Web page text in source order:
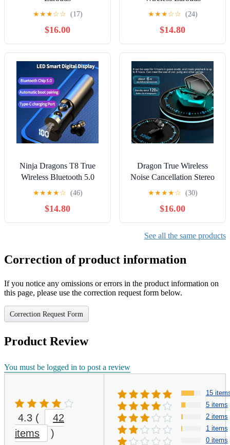
★★★☆☆ (17)
$16.00
★★★☆☆ (24)
$14.80
Ninja Dragons T8 True
Wireless Bluetooth 5.0
Earbuds
★★★★☆ (46)
$14.80
Dragon True Wireless
Noise Cancellation Stereo
Gaming Bluetooth Earbuds
★★★★☆ (30)
$16.00
See all the same products
Correction of product information
If you notice any omissions or errors in the product information on
this page, please use the correction request form below.
Correction Request Form
Product Review
You must be logged in to post a review
4.3 (
42
items
)
15
5 items
2 items
1 items
0 items